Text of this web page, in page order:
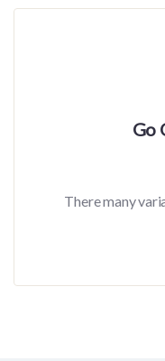
Go
There many